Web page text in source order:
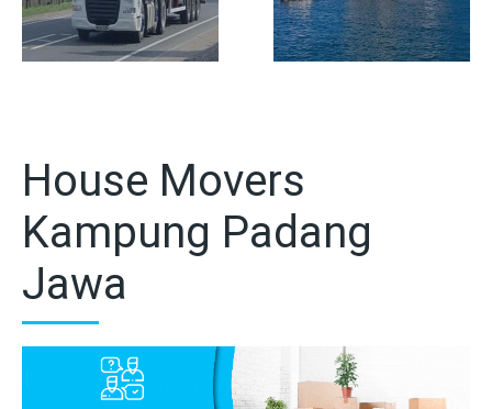
House Movers
Kampung Padang
Jawa